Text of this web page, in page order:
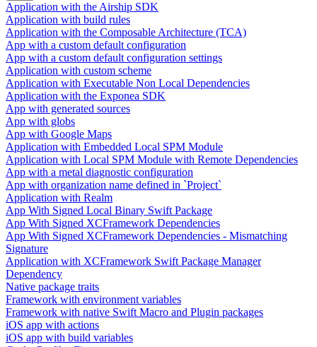
Application with the Airship SDK
Application with build rules
Application with the Composable Architecture (TCA)
App with a custom default configuration
App with a custom default configuration settings
Application with custom scheme
Application with Executable Non Local Dependencies
Application with the Exponea SDK
App with generated sources
App with globs
App with Google Maps
Application with Embedded Local SPM Module
Application with Local SPM Module with Remote Dependencies
App with a metal diagnostic configuration
App with organization name defined in `Project`
Application with Realm
App With Signed Local Binary Swift Package
App With Signed XCFramework Dependencies
App With Signed XCFramework Dependencies - Mismatching
Signature
Application with XCFramework Swift Package Manager
Dependency
Native package traits
Framework with environment variables
Framework with native Swift Macro and Plugin packages
iOS app with actions
iOS app with build variables